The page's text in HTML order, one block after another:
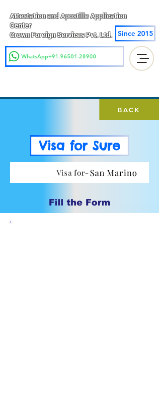
Attestation and Apostille Application
Center
Crown Foreign Services Pvt. Ltd.
Since 2015
WhatsApp+91-96501-28900
BACK
Visa for Sure
Visa for- San Marino
Fill the Form